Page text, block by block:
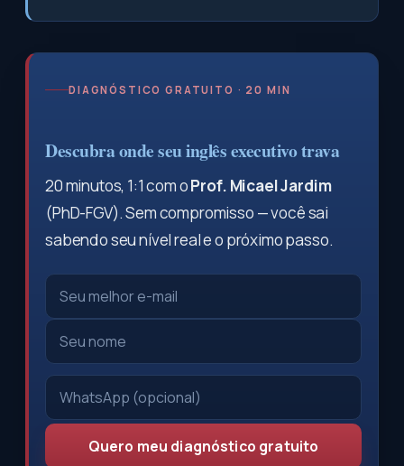
DIAGNÓSTICO GRATUITO · 20 MIN
Descubra onde seu inglês executivo trava
20 minutos, 1:1 com oProf. Micael Jardim
(PhD-FGV). Sem compromisso — você sai
sabendo seu nível real e o próximo passo.
Quero meu diagnóstico gratuito